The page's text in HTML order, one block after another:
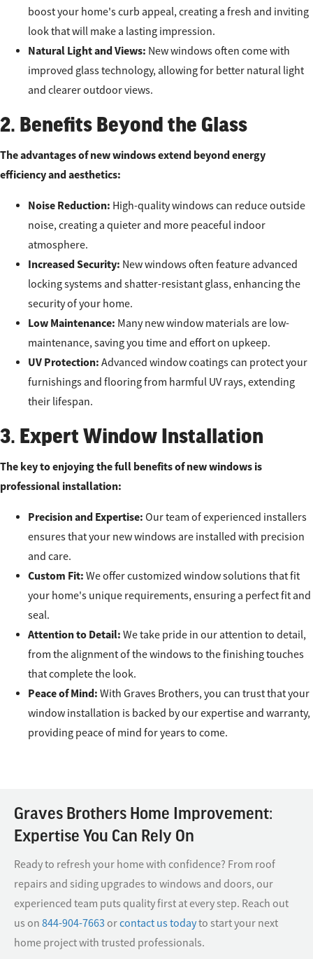
boost your home's curb appeal, creating a fresh and inviting
look that will make a lasting impression.
Natural Light and Views: New windows often come with
improved glass technology, allowing for better natural light
and clearer outdoor views.
2. Benefits Beyond the Glass
The advantages of new windows extend beyond energy
efficiency and aesthetics:
Noise Reduction: High-quality windows can reduce outside
noise, creating a quieter and more peaceful indoor
atmosphere.
Increased Security: New windows often feature advanced
locking systems and shatter-resistant glass, enhancing the
security of your home.
Low Maintenance: Many new window materials are low-
maintenance, saving you time and effort on upkeep.
UV Protection: Advanced window coatings can protect your
furnishings and flooring from harmful UV rays, extending
their lifespan.
3. Expert Window Installation
The key to enjoying the full benefits of new windows is
professional installation:
Precision and Expertise: Our team of experienced installers
ensures that your new windows are installed with precision
and care.
Custom Fit: We offer customized window solutions that fit
your home's unique requirements, ensuring a perfect fit and
seal.
Attention to Detail: We take pride in our attention to detail,
from the alignment of the windows to the finishing touches
that complete the look.
Peace of Mind: With Graves Brothers, you can trust that your
window installation is backed by our expertise and warranty,
providing peace of mind for years to come.
Graves Brothers Home Improvement:
Expertise You Can Rely On
Ready to refresh your home with confidence? From roof
repairs and siding upgrades to windows and doors, our
experienced team puts quality first at every step. Reach out
us on 844-904-7663 orcontact us todayto start your next
home project with trusted professionals.